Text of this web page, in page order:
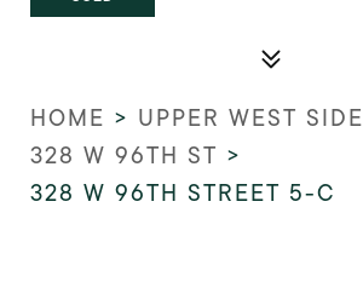
HOME > UPPER WEST SIDE
328 W 96TH ST >
328 W 96TH STREET 5-C